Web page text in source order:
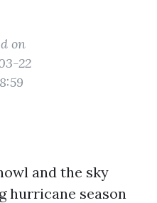
on
22
and the sky
hurricane season